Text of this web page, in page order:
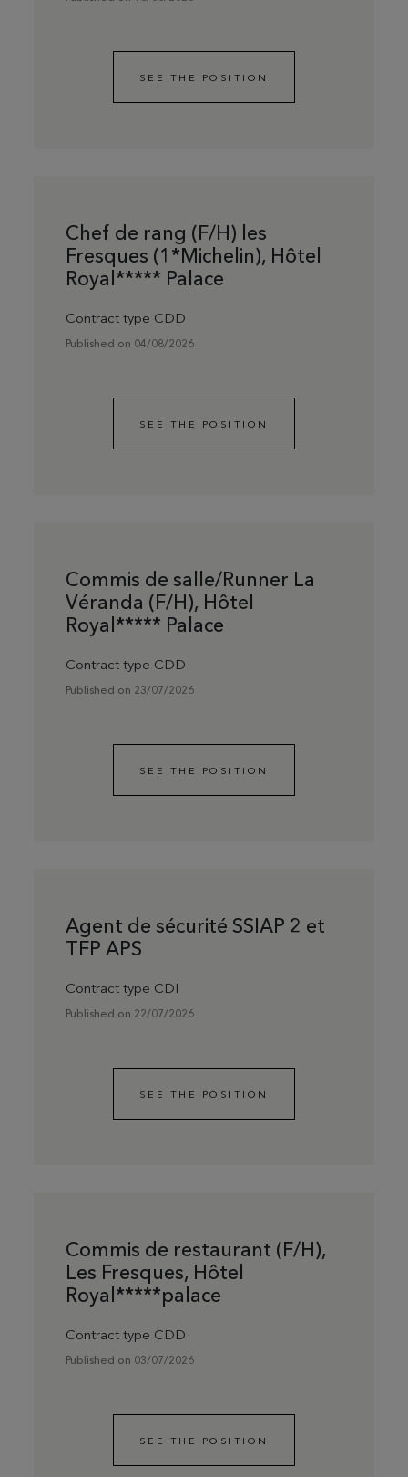
SEE THE POSITION
Chef de rang (F/H) les
Fresques (1*Michelin), Hôtel
Royal***** Palace
Contract type CDD
Published on 04/08/2026
SEE THE POSITION
Commis de salle/Runner La
Véranda (F/H), Hôtel
Royal***** Palace
Contract type CDD
Published on 23/07/2026
SEE THE POSITION
Agent de sécurité SSIAP 2 et
TFP APS
Contract type CDI
Published on 22/07/2026
SEE THE POSITION
Commis de restaurant (F/H),
Les Fresques, Hôtel
Royal*****palace
Contract type CDD
Published on 03/07/2026
SEE THE POSITION